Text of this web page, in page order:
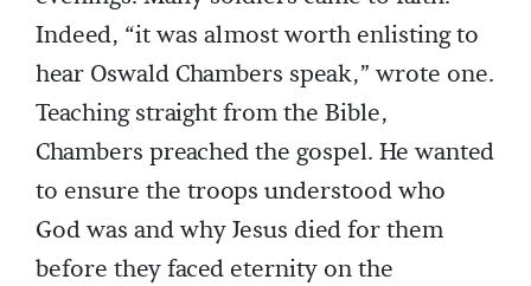
Indeed, “it was almost worth enlisting to
hear Oswald Chambers speak,” wrote one.
Teaching straight from the Bible,
Chambers preached the gospel. He wanted
to ensure the troops understood who
God was and why Jesus died for them
before they faced eternity on the